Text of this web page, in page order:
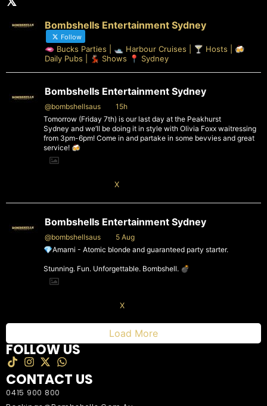
Bombshells Entertainment Sydney
Follow
🫦 Bucks Parties | 🛥️ Harbour Cruises | 🍸 Hosts | 🍻
Daily Pubs | 💃🏻 Shows 📍 Sydney
Bombshells Entertainment Sydney
@bombshellsaus
15h
Tomorrow (Friday 7th) is our last day at the Peakhurst
Sydney and we’ll be doing it in style with Olivia Foxx waitressing
from 3pm-6pm! Come in and partake in some bevvies and great
service! 🍻
X
Bombshells Entertainment Sydney
@bombshellsaus
5 Aug
💎Amarni - Atomic blonde and guaranteed party starter.
Stunning. Fun. Unforgettable. Bombshell. 💣
X
Load More
FOLLOW US
CONTACT US
0415 900 800